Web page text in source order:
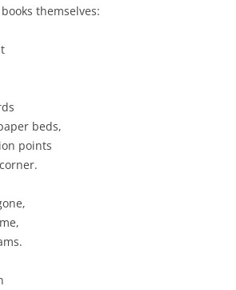
themselves:
beds,
points